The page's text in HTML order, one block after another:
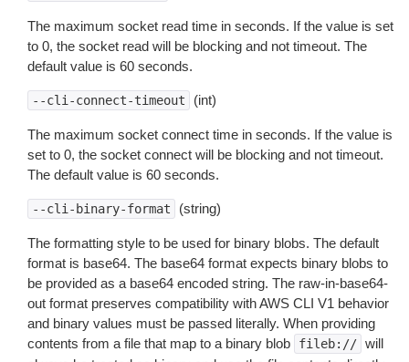
The maximum socket read time in seconds. If the value is set
to 0, the socket read will be blocking and not timeout. The
default value is 60 seconds.
--cli-connect-timeout (int)
The maximum socket connect time in seconds. If the value is
set to 0, the socket connect will be blocking and not timeout.
The default value is 60 seconds.
--cli-binary-format (string)
The formatting style to be used for binary blobs. The default
format is base64. The base64 format expects binary blobs to
be provided as a base64 encoded string. The raw-in-base64-
out format preserves compatibility with AWS CLI V1 behavior
and binary values must be passed literally. When providing
contents from a file that map to a binary blob
fileb:// will